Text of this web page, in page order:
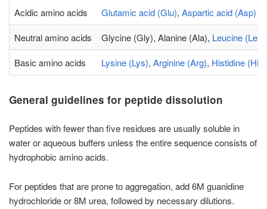
Acidic amino acids Glutamic acid (Glu), Aspartic acid (Asp)
Neutral amino acids
Glycine (Gly), Alanine (Ala), Leucine (Leu)
Basic amino acids
Lysine (Lys), Arginine (Arg), Histidine (His)
General guidelines for peptide dissolution
Peptides with fewer than five residues are usually soluble in
water or aqueous buffers unless the entire sequence consists of
hydrophobic amino acids.
For peptides that are prone to aggregation, add 6M guanidine
hydrochloride or 8M urea, followed by necessary dilutions.